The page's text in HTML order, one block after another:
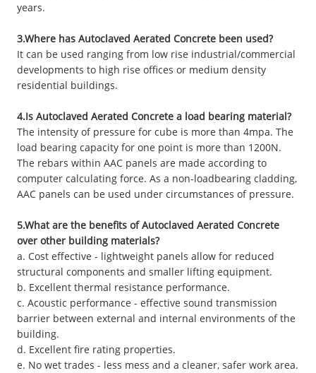
years.
3.Where has Autoclaved Aerated Concrete been used?
It can be used ranging from low rise industrial/commercial
developments to high rise offices or medium density
residential buildings.
4.Is Autoclaved Aerated Concrete a load bearing material?
The intensity of pressure for cube is more than 4mpa. The
load bearing capacity for one point is more than 1200N.
The rebars within AAC panels are made according to
computer calculating force. As a non-loadbearing cladding,
AAC panels can be used under circumstances of pressure.
5.What are the benefits of Autoclaved Aerated Concrete
over other building materials?
a. Cost effective - lightweight panels allow for reduced
structural components and smaller lifting equipment.
b. Excellent thermal resistance performance.
c. Acoustic performance - effective sound transmission
barrier between external and internal environments of the
building.
d. Excellent fire rating properties.
e. No wet trades - less mess and a cleaner, safer work area.